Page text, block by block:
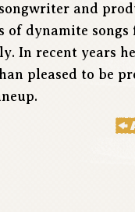
and
dynamite
In recent years
pleased to be